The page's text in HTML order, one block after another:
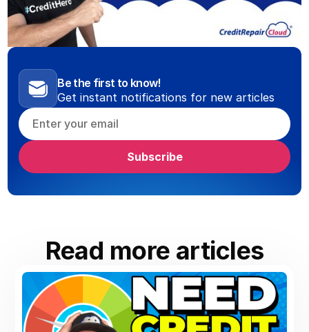
Be the first to know!
Get instant notifications for new articles
Read more articles